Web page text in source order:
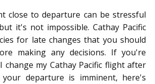
close to departure can be stressful
it's not impossible. Cathay Pacific
for late changes that you should
making any decisions. If you're
change my Cathay Pacific flight after
departure is imminent, here's